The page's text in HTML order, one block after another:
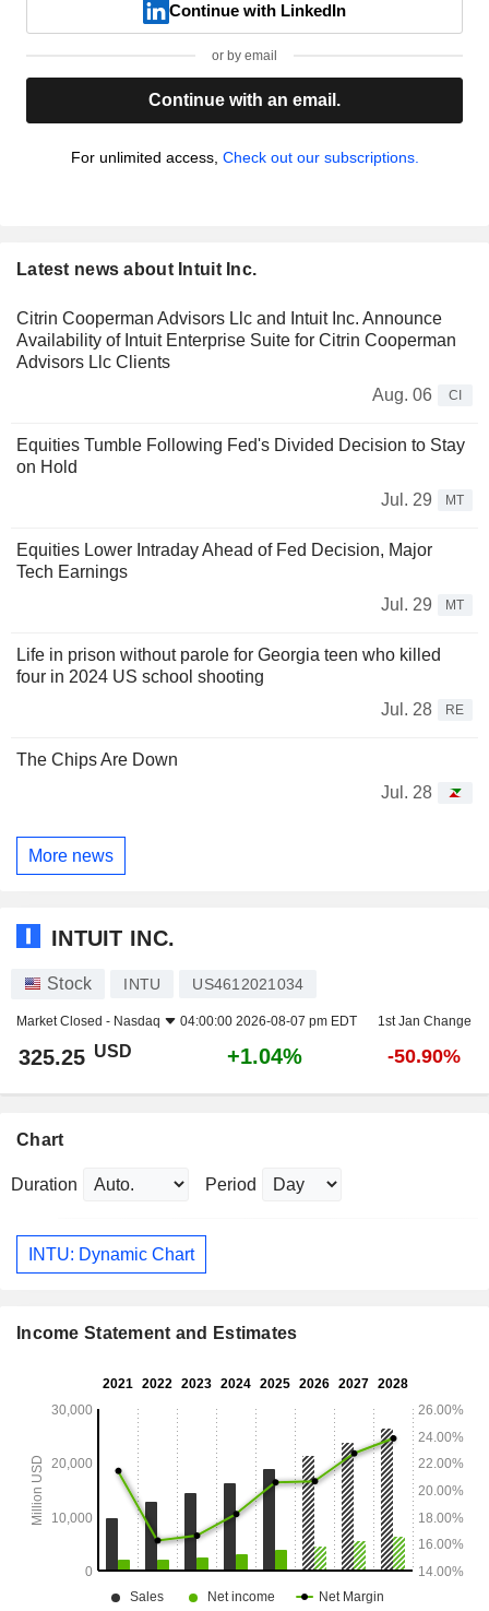
Continue with LinkedIn
or by email
Continue with an email.
For unlimited access, Check out our subscriptions.
Latest news about Intuit Inc.
Citrin Cooperman Advisors Llc and Intuit Inc. Announce
Availability of Intuit Enterprise Suite for Citrin Cooperman
Advisors Llc Clients
Aug. 06
CI
Equities Tumble Following Fed's Divided Decision to Stay
on Hold
Jul. 29
MT
Equities Lower Intraday Ahead of Fed Decision, Major
Tech Earnings
Jul. 29
MT
Life in prison without parole for Georgia teen who killed
four in 2024 US school shooting
Jul. 28
RE
The Chips Are Down
Jul. 28
More news
INTUIT INC.
Stock INTU US4612021034
Market Closed - Nasdaq 04:00:00 2026-08-07 pm EDT 1st Jan Change
325.25 USD +1.04% -50.90%
Chart
Duration Period
INTU: Dynamic Chart
Income Statement and Estimates